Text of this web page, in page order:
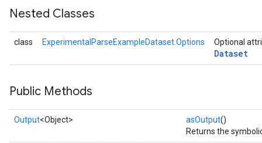
Nested Classes
class ExperimentalParseExampleDataset.Options Optional
Dataset
Public Methods
Output<Object> asOutput()
Returns the